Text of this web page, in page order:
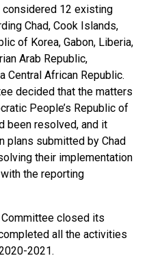
considered 12 existing
Chad, Cook Islands,
of Korea, Gabon, Liberia,
Arab Republic,
Central African Republic.
decided that the matters
People’s Republic of
been resolved, and it
plans submitted by Chad
their implementation
the reporting
closed its
all the activities
2021.